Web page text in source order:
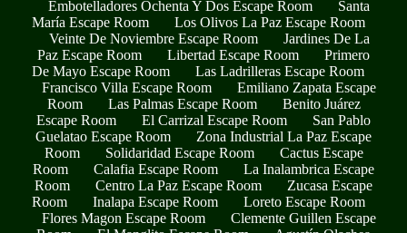
Embotelladores Ochenta Y Dos Escape Room
Santa
María Escape Room
Los Olivos La Paz Escape Room
Veinte De Noviembre Escape Room
Jardines De La
Paz Escape Room
Libertad Escape Room
Primero
De Mayo Escape Room
Las Ladrilleras Escape Room
Francisco Villa Escape Room
Emiliano Zapata Escape
Room
Las Palmas Escape Room
Benito Juárez
Escape Room
El Carrizal Escape Room
San Pablo
Guelatao Escape Room
Zona Industrial La Paz Escape
Room
Solidaridad Escape Room
Cactus Escape
Room
Calafia Escape Room
La Inalambrica Escape
Room
Centro La Paz Escape Room
Zucasa Escape
Room
Inalapa Escape Room
Loreto Escape Room
Flores Magon Escape Room
Clemente Guillen Escape